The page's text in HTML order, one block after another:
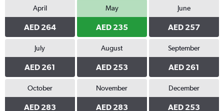
April
AED 264
May
AED 235
June
AED 257
July
AED 261
August
AED 253
September
AED 261
October
AED 283
November
AED 283
December
AED 253